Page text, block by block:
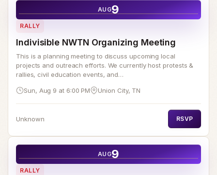
AUG9
RALLY
Indivisible NWTN Organizing Meeting
This is a planning meeting to discuss upcoming local
projects and outreach efforts. We currently host protests &
rallies, civil education events, and…
Sun, Aug 9 at 6:00 PM Union City, TN
Unknown RSVP
AUG9
RALLY